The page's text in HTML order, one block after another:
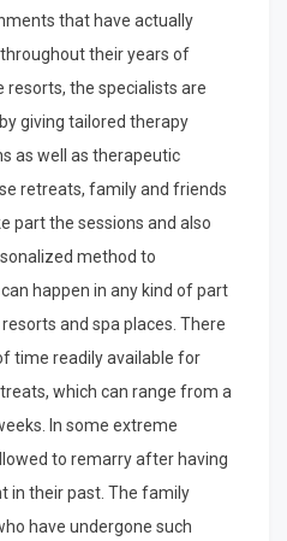
that have actually
their years of
the specialists are
giving tailored therapy
as well as therapeutic
retreats, family and friends
part the sessions and also
method to
happen in any kind of part
and spa places. There
time readily available for
which can range from a
In some extreme
to remarry after having
in their past. The family
have undergone such